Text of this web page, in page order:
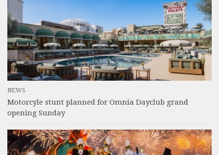
NEWS
Motorcyle stunt planned for Omnia Dayclub grand
opening Sunday